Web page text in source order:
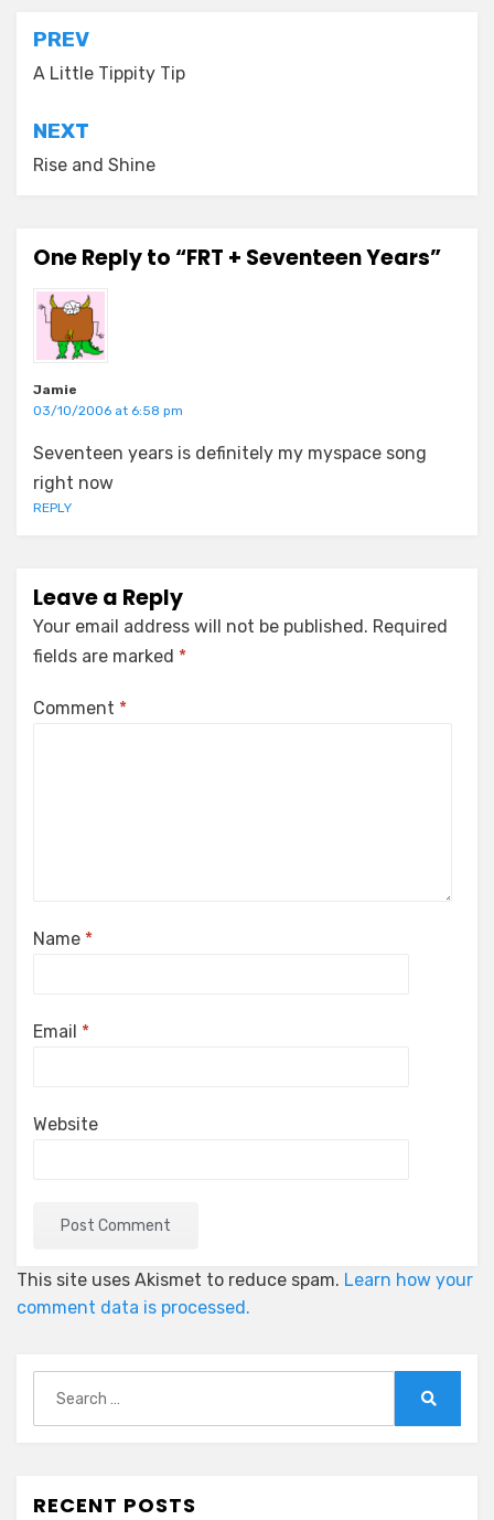
Post
navigation
PREV
A Little Tippity Tip
NEXT
Rise and Shine
One Reply to “FRT + Seventeen Years”
Jamie
03/10/2006 at 6:58 pm
Seventeen years is definitely my myspace song
right now
REPLY
Leave a Reply
Your email address will not be published. Required
fields are marked *
Comment *
Name *
Email *
Website
This site uses Akismet to reduce spam. Learn how your
comment data is processed.
for:
RECENT POSTS